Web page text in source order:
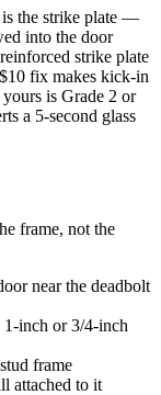
is the strike plate —
into the door
strike plate
fix makes kick-in
is Grade 2 or
a 5-second glass
frame, not the
near the deadbolt
inch or 3/4-inch
frame
attached to it